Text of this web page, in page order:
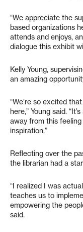
“We appreciate the
based organizations
attends and enjoys,
dialogue this exhibit
Kelly Young,
an amazing
“We’re so excited
here,” Young said.
away from this
inspiration.”
Reflecting over the
the librarian had a
“I realized I was
teaches us to
empowering the
said.